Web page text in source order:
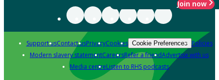
Join now
Support usContact usPrivacyCookies Cookie Preferences Policies
Modern slavery statementCareersRefer a friendAdvertise with us
Media centreListen to RHS podcasts